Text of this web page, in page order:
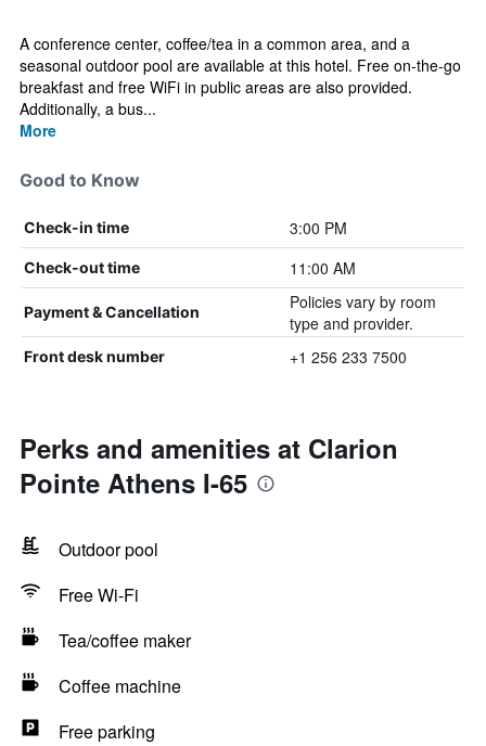
A conference center, coffee/tea in a common area, and a
seasonal outdoor pool are available at this hotel. Free on-the-go
breakfast and free WiFi in public areas are also provided.
Additionally, a bus...
More
Good to Know
Check-in time 3:00 PM
Check-out time 11:00 AM
Payment & Cancellation
Policies vary by room
type and provider.
Front desk number +1 256 233 7500
Perks and amenities at Clarion
Pointe Athens I-65
Outdoor pool
Free Wi-Fi
Tea/coffee maker
Coffee machine
Free parking